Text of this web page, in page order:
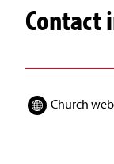
Contact
Church